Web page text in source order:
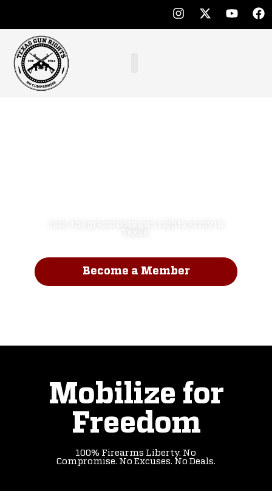
Become a Member
Mobilize for
Freedom
100% Firearms Liberty. No
Compromise. No Excuses. No Deals.